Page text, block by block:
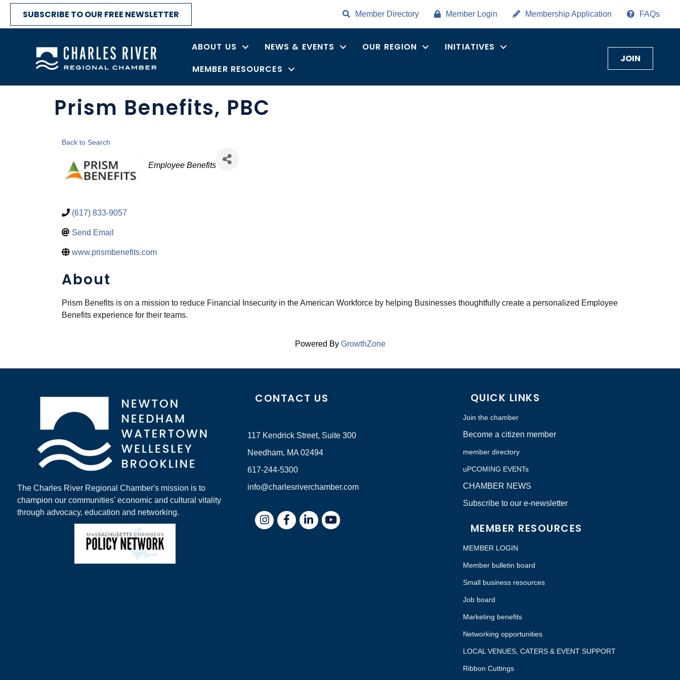
SUBSCRIBE TO OUR FREE NEWSLETTER Member Directory Member Login Membership Application FAQs
ABOUT US NEWS & EVENTS OUR REGION
INITIATIVES
MEMBER RESOURCES
JOIN
Prism Benefits, PBC
Back to Search
Categories
Employee Benefits
(617) 833-9057
Send Email
www.prismbenefits.com
About
Prism Benefits is on a mission to reduce Financial Insecurity in the American Workforce by helping Businesses thoughtfully create a personalized Employee
Benefits experience for their teams.
Powered By GrowthZone
The Charles River Regional Chamber's mission is to
champion our communities' economic and cultural vitality
through advocacy, education and networking.
CONTACT US
117 Kendrick Street, Suite 300
Needham, MA 02494
617-244-5300
info@charlesriverchamber.com
InstagramFacebookLinkedIn
QUICK LINKS
Join the chamber
Become a citizen member
member directory
uPCOMING EVENTs
CHAMBER NEWS
Subscribe to our e-newsletter
MEMBER RESOURCES
MEMBER LOGIN
Member bulletin board
Small business resources
Job board
Marketing benefits
Networking opportunities
LOCAL VENUES, CATERS & EVENT SUPPORT
Ribbon Cuttings